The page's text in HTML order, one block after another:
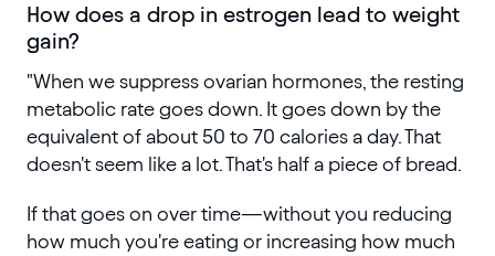
How does a drop in estrogen lead to weight
gain?
"When we suppress ovarian hormones, the resting
metabolic rate goes down. It goes down by the
equivalent of about 50 to 70 calories a day. That
doesn't seem like a lot. That's half a piece of bread.
If that goes on over time—without you reducing
how much you're eating or increasing how much